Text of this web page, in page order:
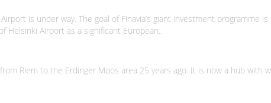
is under way. The goal of Finavia’s giant investment programme
Airport as a significant European..
Riem to the Erdinger Moos area 25 years ago. It is now a hub with